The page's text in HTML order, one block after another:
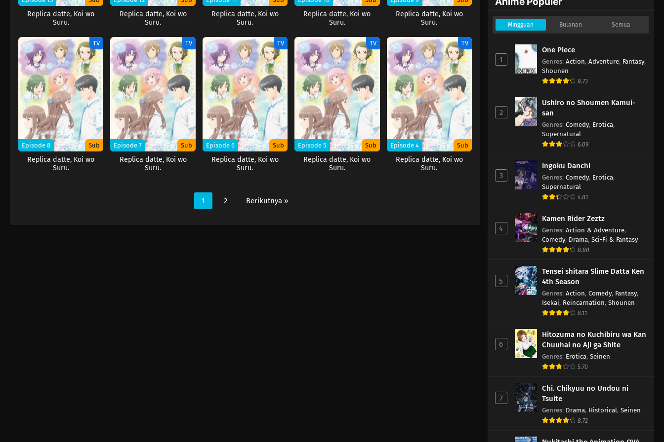
Replica datte, Koi wo
Suru.
Replica datte, Koi wo
Suru.
Replica datte, Koi wo
Suru.
Replica datte, Koi wo
Suru.
Replica datte, Koi wo
Suru.
TV
Episode 8 Sub
Replica datte, Koi wo
Suru.
TV
Episode 7 Sub
Replica datte, Koi wo
Suru.
TV
Episode 6 Sub
Replica datte, Koi wo
Suru.
TV
Episode 5 Sub
Replica datte, Koi wo
Suru.
TV
Episode 4 Sub
Replica datte, Koi wo
Suru.
1 2 Berikutnya »
Mingguan Bulanan Semua
1
One Piece
Genres: Action, Adventure, Fantasy,
Shounen
8.73
2
Ushiro no Shoumen Kamui-
san
Genres: Comedy, Erotica,
Supernatural
6.09
3
Ingoku Danchi
Genres: Comedy, Erotica,
Supernatural
4.81
4
Kamen Rider Zeztz
Genres: Action & Adventure,
Comedy, Drama, Sci-Fi & Fantasy
8.80
5
Tensei shitara Slime Datta Ken
4th Season
Genres: Action, Comedy, Fantasy,
Isekai, Reincarnation, Shounen
8.11
6
Hitozuma no Kuchibiru wa Kan
Chuuhai no Aji ga Shite
Genres: Erotica, Seinen
5.70
7
Chi. Chikyuu no Undou ni
Tsuite
Genres: Drama, Historical , Seinen
8.72